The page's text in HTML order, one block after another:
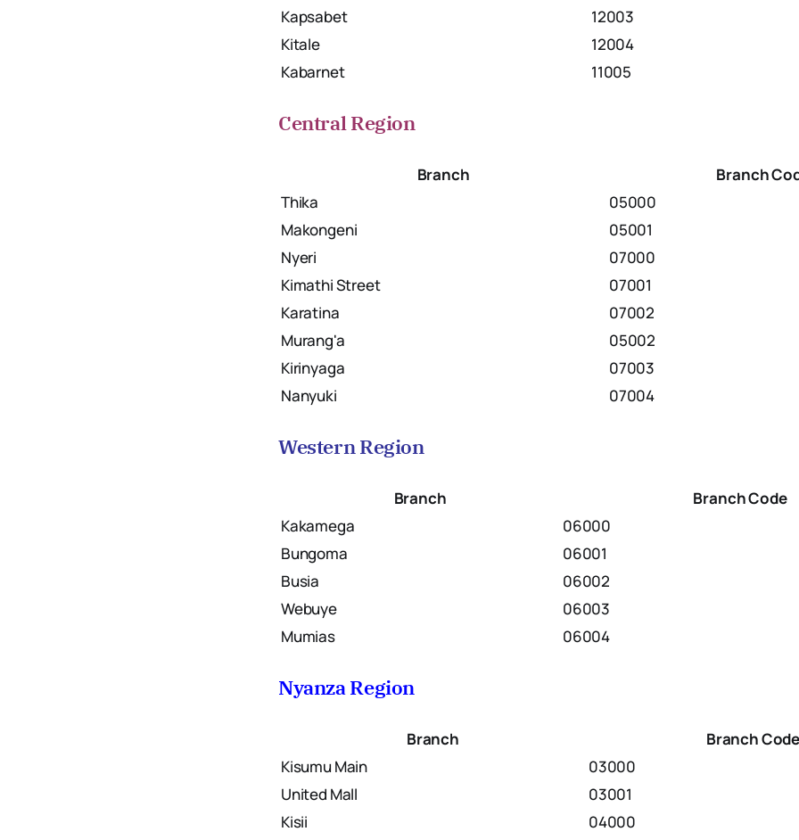
Kapsabet
12003
Kitale
12004
Kabarnet
11005
Central Region
Branch
Branch
Thika
05000
Makongeni
05001
Nyeri
07000
Kimathi Street
07001
Karatina
07002
Murang'a
05002
Kirinyaga
07003
Nanyuki
07004
Western Region
Branch
Branch Code
Kakamega
06000
Bungoma
06001
Busia
06002
Webuye
06003
Mumias
06004
Nyanza Region
Branch
Branch
Kisumu Main
03000
United Mall
03001
Kisii
04000